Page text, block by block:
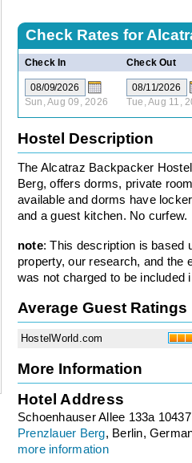
Check Rates for
Check In Check Out
Sun, Aug 09, 2026 Tue, Aug 11,
Hostel Description
The Alcatraz Backpacker
Berg, offers dorms, private
available and dorms have
and a guest kitchen. No curfew.
note: This description is based
property, our research, and the
was not charged to be included
Average Guest Ratings
HostelWorld.com
More Information
Hotel Address
Schoenhauser Allee 133a 10437
Prenzlauer Berg, Berlin,
more information